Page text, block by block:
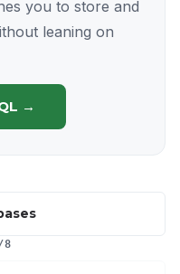
you to store and
leaning on
→
8